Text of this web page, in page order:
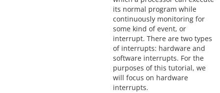
its normal program while
continuously monitoring for
some kind of event, or
interrupt. There are two types
of interrupts: hardware and
software interrupts. For the
purposes of this tutorial, we
will focus on hardware
interrupts.